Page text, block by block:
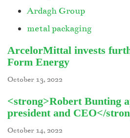
Ardagh Group
metal packaging
ArcelorMittal invests
Form Energy
October 13, 2022
<strong>Robert Bunting
president and CEO</
October 14, 2022